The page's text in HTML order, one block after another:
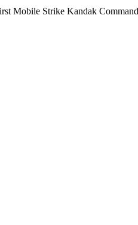
Mobile Strike Kandak